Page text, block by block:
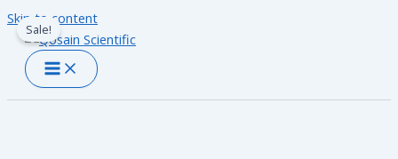
Skip to content
Sale!